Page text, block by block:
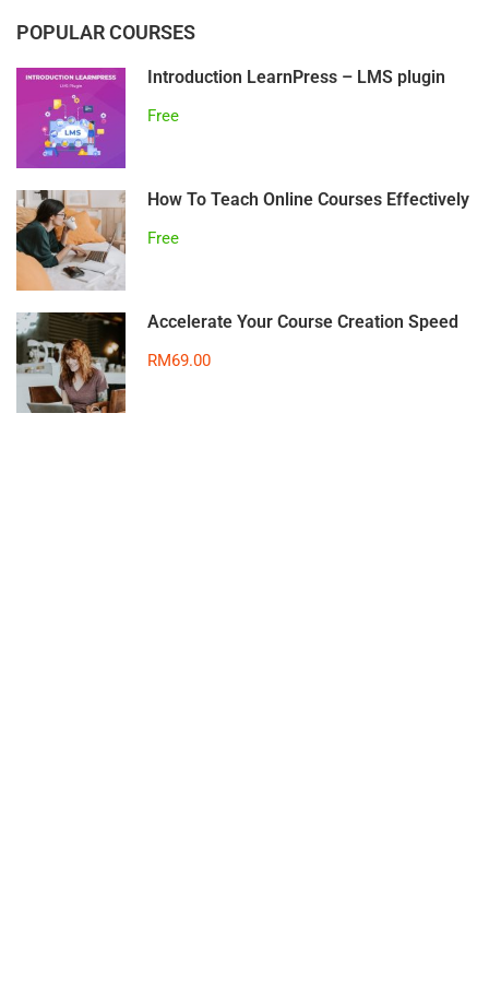
POPULAR COURSES
Introduction LearnPress – LMS plugin
Free
How To Teach Online Courses Effectively
Free
Accelerate Your Course Creation Speed
RM69.00